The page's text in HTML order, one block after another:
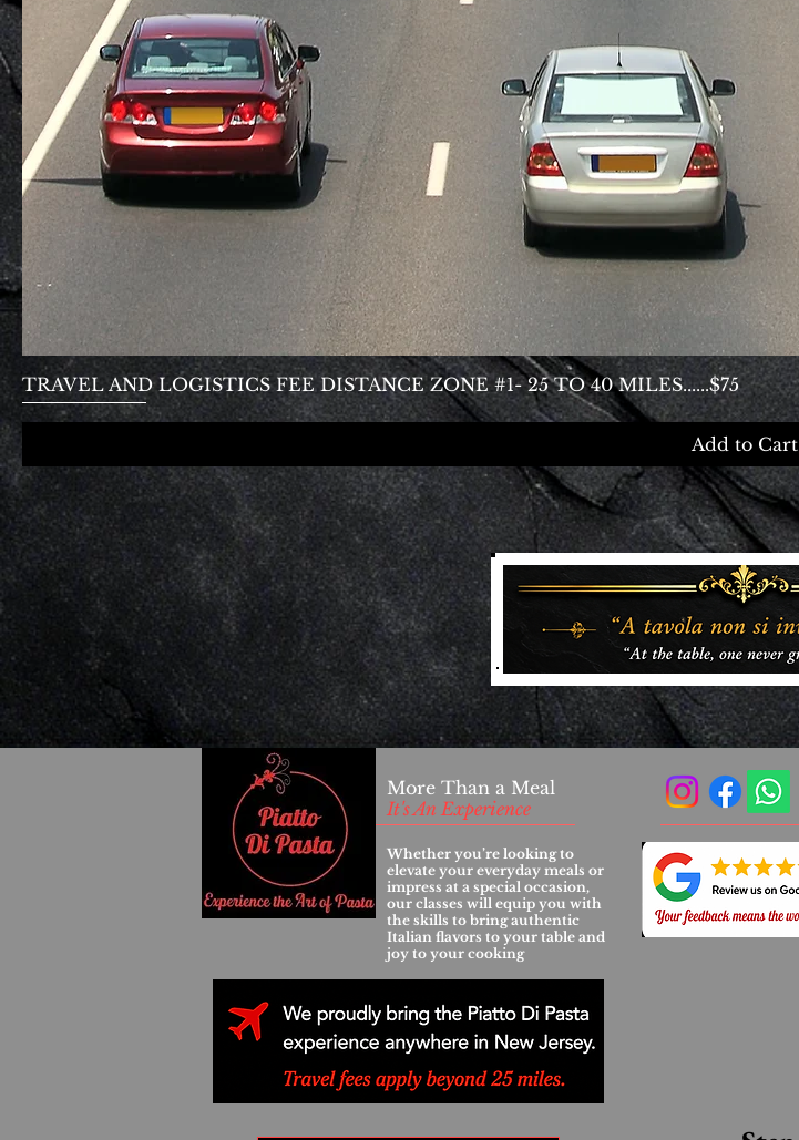
TRAVEL AND LOGISTICS FEE DISTANCE ZONE #1- 25 TO 40 MILES......$75
Add to Cart
Whether you’re looking to
elevate your everyday meals or
impress at a special occasion,
our classes will equip you with
the skills to bring authentic
Italian flavors to your table and
joy to your cooking
More Than a Meal
It's An Experience